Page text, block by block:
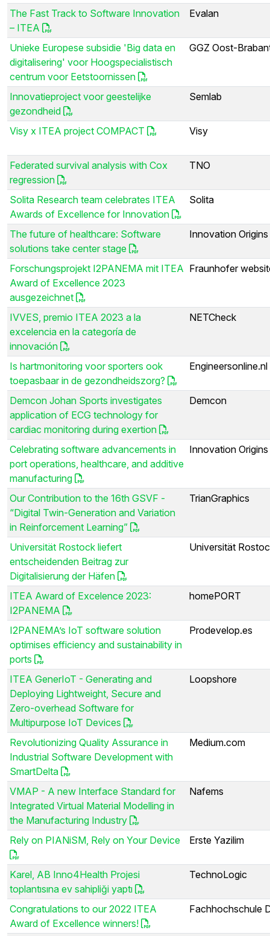
The Fast Track to Software Innovation
– ITEA
Evalan
Unieke Europese subsidie 'Big data en
digitalisering' voor Hoogspecialistisch
centrum voor Eetstoornissen
GGZ Oost-
Innovatieproject voor geestelijke
gezondheid
Semlab
Visy x ITEA project COMPACT Visy
Federated survival analysis with Cox
regression
TNO
Solita Research team celebrates ITEA
Awards of Excellence for Innovation
Solita
The future of healthcare: Software
solutions take center stage
Innovation Origins
Forschungsprojekt I2PANEMA mit ITEA
Award of Excellence 2023
ausgezeichnet
Fraunhofer
IVVES, premio ITEA 2023 a la
excelencia en la categoría de
innovación
NETCheck
Is hartmonitoring voor sporters ook
toepasbaar in de gezondheidszorg?
Engineersonline.nl
Demcon Johan Sports investigates
application of ECG technology for
cardiac monitoring during exertion
Demcon
Celebrating software advancements in
port operations, healthcare, and additive
manufacturing
Innovation Origins
Our Contribution to the 16th GSVF -
“Digital Twin-Generation and Variation
in Reinforcement Learning”
TrianGraphics
Universität Rostock liefert
entscheidenden Beitrag zur
Digitalisierung der Häfen
Universität
ITEA Award of Excelence 2023:
I2PANEMA
homePORT
I2PANEMA’s IoT software solution
optimises efficiency and sustainability in
ports
Prodevelop.es
ITEA GenerIoT - Generating and
Deploying Lightweight, Secure and
Zero-overhead Software for
Multipurpose IoT Devices
Loopshore
Revolutionizing Quality Assurance in
Industrial Software Development with
SmartDelta
Medium.com
VMAP - A new Interface Standard for
Integrated Virtual Material Modelling in
the Manufacturing Industry
Nafems
Rely on PIANiSM, Rely on Your Device Erste Yazilim
Karel, AB Inno4Health Projesi
toplantısına ev sahipliği yaptı
TechnoLogic
Congratulations to our 2022 ITEA
Award of Excellence winners!
Fachhochschule